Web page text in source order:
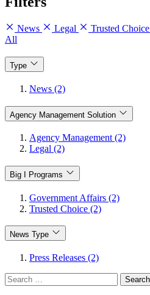
News Legal Trusted Choice
All
Type
News (2)
Agency Management Solution
Agency Management (2)
Legal (2)
Big I Programs
Government Affairs (2)
Trusted Choice (2)
News Type
Press Releases (2)
Search
for: